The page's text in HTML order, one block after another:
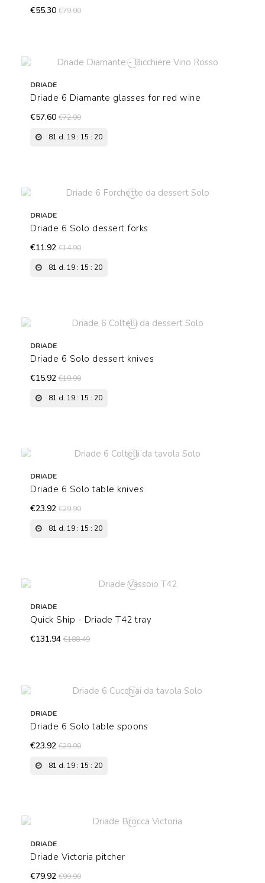
€55.30€79.00
DRIADE
Driade 6 Diamante glasses for red wine
€57.60€72.00
81 d. 19: 15 : 19
DRIADE
Driade 6 Solo dessert forks
€11.92€14.90
81 d. 19: 15 : 19
DRIADE
Driade 6 Solo dessert knives
€15.92€19.90
81 d. 19: 15 : 19
DRIADE
Driade 6 Solo table knives
€23.92€29.90
81 d. 19: 15 : 19
DRIADE
Quick Ship - Driade T42 tray
€131.94€188.49
DRIADE
Driade 6 Solo table spoons
€23.92€29.90
81 d. 19: 15 : 19
DRIADE
Driade Victoria pitcher
€79.92€99.90